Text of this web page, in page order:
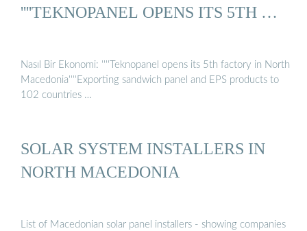
''''TEKNOPANEL OPENS ITS 5TH …
Nasıl Bir Ekonomi: ''''Teknopanel opens its 5th factory in North
Macedonia''''Exporting sandwich panel and EPS products to
102 countries …
SOLAR SYSTEM INSTALLERS IN
NORTH MACEDONIA
List of Macedonian solar panel installers - showing companies